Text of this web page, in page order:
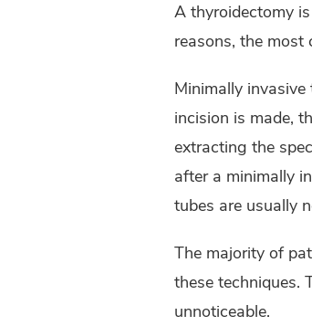
A thyroidectomy
reasons, the most
Minimally
incision is made,
extracting the
after a minimally
tubes are usually
The majority of
these techniques.
unnoticeable.